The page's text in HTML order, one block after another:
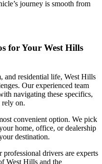
journey is smooth from
for Your West Hills
and residential life, West Hills
Our experienced team
navigating these specifics,
rely on.
convenient option. We pick
home, office, or dealership
destination.
professional drivers are experts
West Hills and the